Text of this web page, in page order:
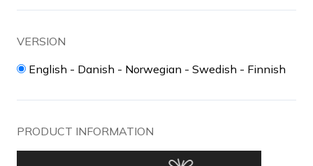
VERSION
English - Danish - Norwegian - Swedish - Finnish
PRODUCT INFORMATION